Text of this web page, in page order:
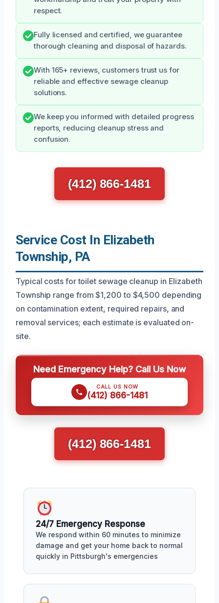
respect.
Fully licensed and certified, we guarantee
thorough cleaning and disposal of hazards.
With 165+ reviews, customers trust us for
reliable and effective sewage cleanup
solutions.
We keep you informed with detailed progress
reports, reducing cleanup stress and
confusion.
(412) 866-1481
Service Cost In Elizabeth
Township, PA
Typical costs for toilet sewage cleanup in Elizabeth
Township range from $1,200 to $4,500 depending
on contamination extent, required repairs, and
removal services; each estimate is evaluated on-
site.
Need Emergency Help? Call Us Now
CALL US NOW
(412) 866-1481
(412) 866-1481
24/7 Emergency Response
We respond within 60 minutes to minimize
damage and get your home back to normal
quickly in Pittsburgh's emergencies